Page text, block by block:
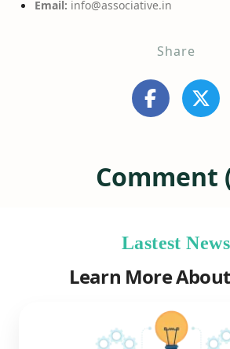
Email: info@associative.in
Share
Comment
Lastest News
Learn More